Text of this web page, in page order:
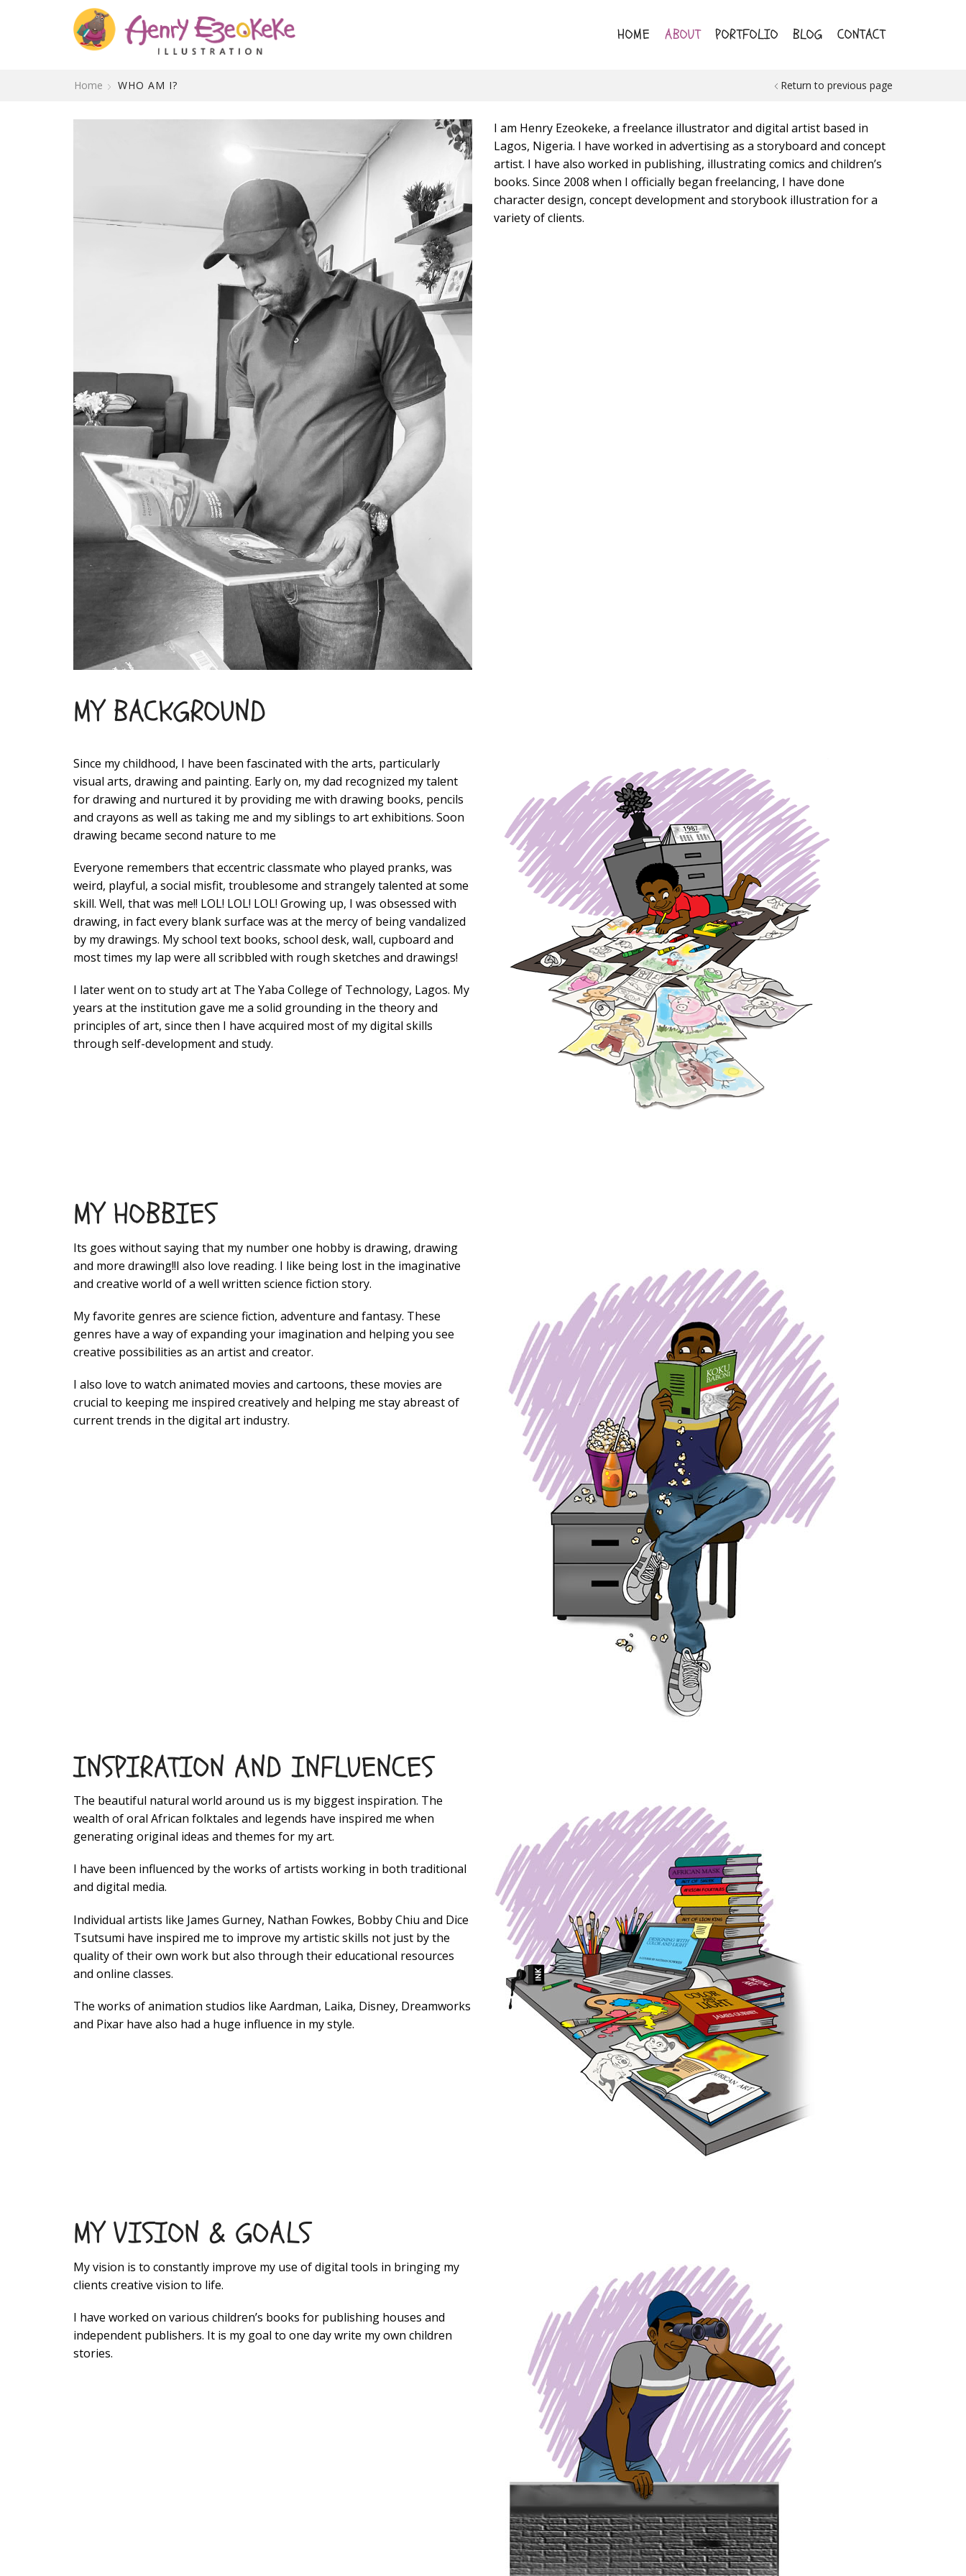
HOME ABOUT PORTFOLIO BLOG CONTACT
Return to previous page
Home WHO AM I?
I am Henry Ezeokeke, a freelance illustrator and digital artist based in
Lagos, Nigeria. I have worked in advertising as a storyboard and concept
artist. I have also worked in publishing, illustrating comics and children’s
books. Since 2008 when I officially began freelancing, I have done
character design, concept development and storybook illustration for a
variety of clients.
MY BACKGROUND
Since my childhood, I have been fascinated with the arts, particularly
visual arts, drawing and painting. Early on, my dad recognized my talent
for drawing and nurtured it by providing me with drawing books, pencils
and crayons as well as taking me and my siblings to art exhibitions. Soon
drawing became second nature to me
Everyone remembers that eccentric classmate who played pranks, was
weird, playful, a social misfit, troublesome and strangely talented at some
skill. Well, that was me!! LOL! LOL! LOL! Growing up, I was obsessed with
drawing, in fact every blank surface was at the mercy of being vandalized
by my drawings. My school text books, school desk, wall, cupboard and
most times my lap were all scribbled with rough sketches and drawings!
I later went on to study art at The Yaba College of Technology, Lagos. My
years at the institution gave me a solid grounding in the theory and
principles of art, since then I have acquired most of my digital skills
through self-development and study.
MY HOBBIES
Its goes without saying that my number one hobby is drawing, drawing
and more drawing!!I also love reading. I like being lost in the imaginative
and creative world of a well written science fiction story.
My favorite genres are science fiction, adventure and fantasy. These
genres have a way of expanding your imagination and helping you see
creative possibilities as an artist and creator.
I also love to watch animated movies and cartoons, these movies are
crucial to keeping me inspired creatively and helping me stay abreast of
current trends in the digital art industry.
INSPIRATION AND INFLUENCES
The beautiful natural world around us is my biggest inspiration. The
wealth of oral African folktales and legends have inspired me when
generating original ideas and themes for my art.
I have been influenced by the works of artists working in both traditional
and digital media.
Individual artists like James Gurney, Nathan Fowkes, Bobby Chiu and Dice
Tsutsumi have inspired me to improve my artistic skills not just by the
quality of their own work but also through their educational resources
and online classes.
The works of animation studios like Aardman, Laika, Disney, Dreamworks
and Pixar have also had a huge influence in my style.
MY VISION & GOALS
My vision is to constantly improve my use of digital tools in bringing my
clients creative vision to life.
I have worked on various children’s books for publishing houses and
independent publishers. It is my goal to one day write my own children
stories.